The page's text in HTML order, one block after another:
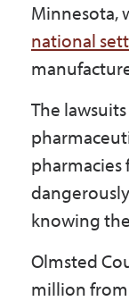
I Want To
Maps &
Contact Us
Accessibility &
Minnesota,
national
The
knowing
Olmsted
million